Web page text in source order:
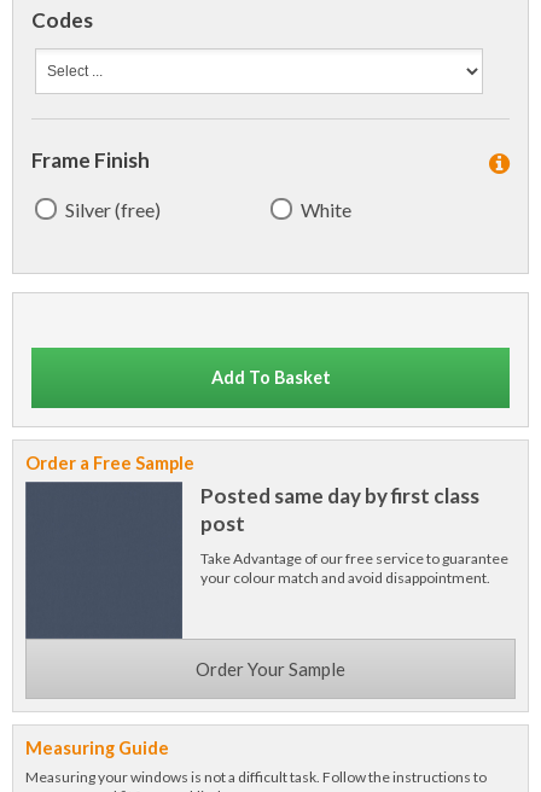
Codes
Frame Finish
Silver (free) White
Add To Basket
Order a Free Sample
Posted same day by first class
post
Take Advantage of our free service to guarantee
your colour match and avoid disappointment.
Order Your Sample
Measuring Guide
Measuring your windows is not a difficult task. Follow the instructions to